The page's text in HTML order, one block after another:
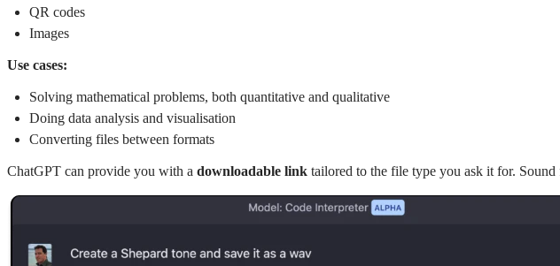
QR codes
Images
Use cases:
Solving mathematical problems, both quantitative and qualitative
Doing data analysis and visualisation
Converting files between formats
ChatGPT can provide you with a downloadable link tailored to the file type you ask it for. Sound